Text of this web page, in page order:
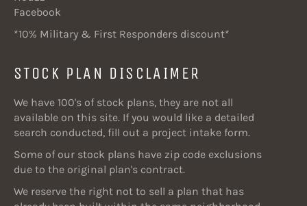
Facebook
*10% Military & First Responders discount*
STOCK PLAN DISCLAIMER
We have 100's of stock plans, they are not all
available on this site. If you would like a detailed
search conducted, fill out a project intake form.
Some of our stock plans have zip code exclusions
due to the original plan's contract.
We reserve the right not to sell a plan that has